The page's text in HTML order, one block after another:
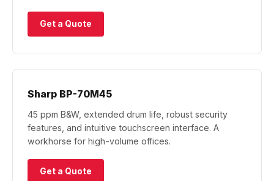
Get a Quote
Sharp BP-70M45
45 ppm B&W, extended drum life, robust security
features, and intuitive touchscreen interface. A
workhorse for high-volume offices.
Get a Quote